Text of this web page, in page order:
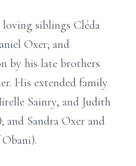
siblings Cléda
Oxer; and
by his late brothers
His extended family
Sainry, and Judith
and Sandra Oxer and